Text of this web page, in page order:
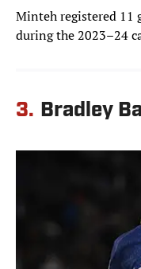
Minteh registered 11
during the 2023–24
3. Bradley